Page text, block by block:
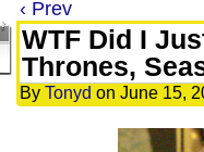
‹ Prev
WTF Did I
Thrones,
By Tonyd on June 15,